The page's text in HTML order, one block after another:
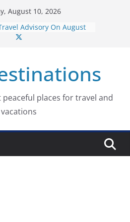
August 10, 2026
Advisory On August
Advisory On August
2026
Republic Travel
On August 7, 2026
places for travel and
vacations